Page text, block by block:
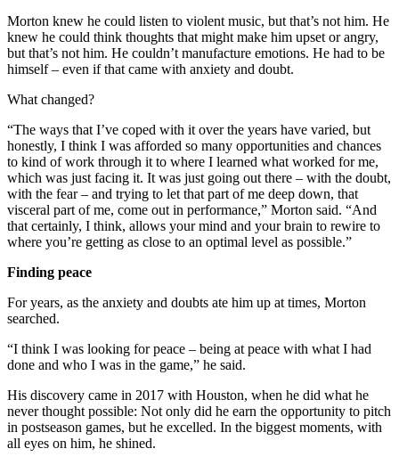
Morton knew he could listen to violent music, but that’s not him. He
knew he could think thoughts that might make him upset or angry,
but that’s not him. He couldn’t manufacture emotions. He had to be
himself – even if that came with anxiety and doubt.
What changed?
“The ways that I’ve coped with it over the years have varied, but
honestly, I think I was afforded so many opportunities and chances
to kind of work through it to where I learned what worked for me,
which was just facing it. It was just going out there – with the doubt,
with the fear – and trying to let that part of me deep down, that
visceral part of me, come out in performance,” Morton said. “And
that certainly, I think, allows your mind and your brain to rewire to
where you’re getting as close to an optimal level as possible.”
Finding peace
For years, as the anxiety and doubts ate him up at times, Morton
searched.
“I think I was looking for peace – being at peace with what I had
done and who I was in the game,” he said.
His discovery came in 2017 with Houston, when he did what he
never thought possible: Not only did he earn the opportunity to pitch
in postseason games, but he excelled. In the biggest moments, with
all eyes on him, he shined.